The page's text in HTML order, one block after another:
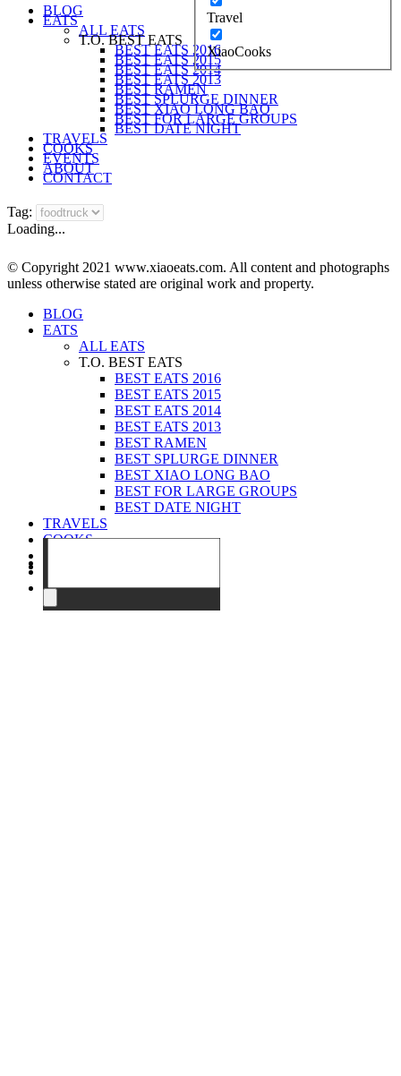
Travel
XiaoCooks
BLOG
EATS
ALL EATS
T.O. BEST EATS
BEST EATS 2016
BEST EATS 2015
BEST EATS 2014
BEST EATS 2013
BEST RAMEN
BEST SPLURGE DINNER
BEST XIAO LONG BAO
BEST FOR LARGE GROUPS
BEST DATE NIGHT
TRAVELS
COOKS
EVENTS
ABOUT
CONTACT
Tag:
Loading...
© Copyright 2021 www.xiaoeats.com. All content and photographs
unless otherwise stated are original work and property.
BLOG
EATS
ALL EATS
T.O. BEST EATS
BEST EATS 2016
BEST EATS 2015
BEST EATS 2014
BEST EATS 2013
BEST RAMEN
BEST SPLURGE DINNER
BEST XIAO LONG BAO
BEST FOR LARGE GROUPS
BEST DATE NIGHT
TRAVELS
COOKS
CONTACT